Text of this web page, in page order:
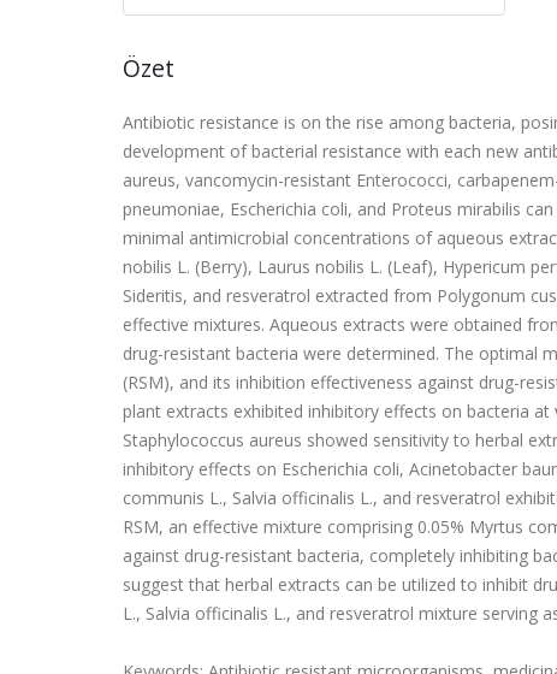
Özet
Antibiotic resistance is on the rise among bacteria,
development of bacterial resistance with each new
aureus, vancomycin-resistant Enterococci,
pneumoniae, Escherichia coli, and Proteus mirabilis
minimal antimicrobial concentrations of aqueous
nobilis L. (Berry), Laurus nobilis L. (Leaf), Hypericum
Sideritis, and resveratrol extracted from Polygonum
effective mixtures. Aqueous extracts were obtained
drug-resistant bacteria were determined. The optimal
(RSM), and its inhibition effectiveness against drug-
plant extracts exhibited inhibitory effects on bacteria
Staphylococcus aureus showed sensitivity to herbal
inhibitory effects on Escherichia coli, Acinetobacter
communis L., Salvia officinalis L., and resveratrol
RSM, an effective mixture comprising 0.05% Myrtus
against drug-resistant bacteria, completely inhibiting
suggest that herbal extracts can be utilized to inhibit
L., Salvia officinalis L., and resveratrol mixture serving